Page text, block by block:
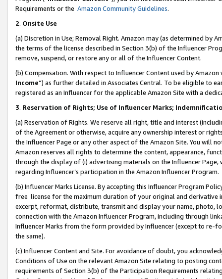
Requirements or the Amazon Community Guidelines.
2. Onsite Use
(a) Discretion in Use; Removal Right. Amazon may (as determined by
the terms of the license described in Section 3(b) of the Influencer
remove, suspend, or restore any or all of the Influencer Content.
(b) Compensation. With respect to Influencer Content used by
Income”) as further detailed in Associates Central. To be eligible to
registered as an Influencer for the applicable Amazon Site with a
3. Reservation of Rights; Use of Influencer Marks;
(a) Reservation of Rights. We reserve all right, title and interest
of the Agreement or otherwise, acquire any ownership interest or
the Influencer Page or any other aspect of the Amazon Site. You will
Amazon reserves all rights to determine the content, appearance,
through the display of (i) advertising materials on the Influencer
regarding Influencer’s participation in the Amazon Influencer Program.
(b) Influencer Marks License. By accepting this Influencer Program
free license for the maximum duration of your original and
excerpt, reformat, distribute, transmit and display your name, photo,
connection with the Amazon Influencer Program, including through
Influencer Marks from the form provided by Influencer (except to re-
the same).
(c) Influencer Content and Site. For avoidance of doubt, you
Conditions of Use on the relevant Amazon Site relating to posting
requirements of Section 3(b) of the Participation Requirements